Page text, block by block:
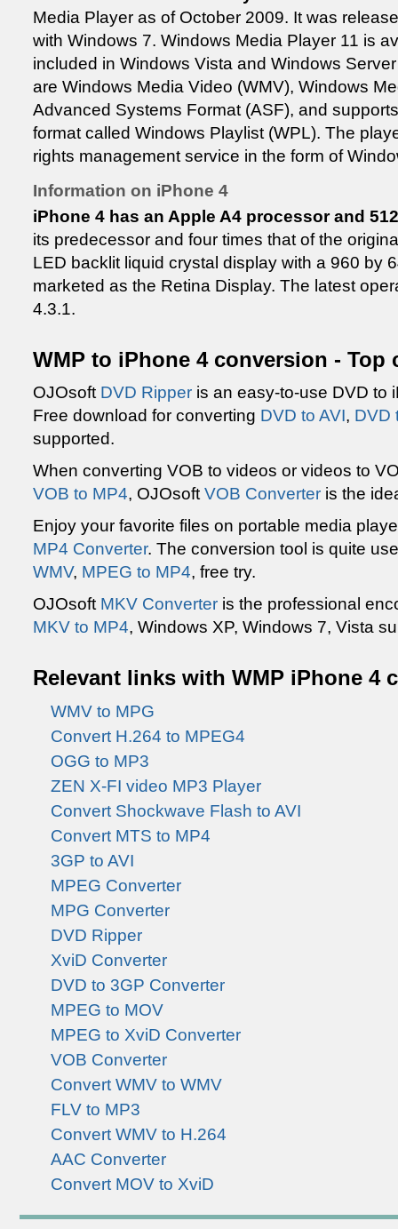
Media Player as of October 2009. It was
with Windows 7. Windows Media Player 11 is
included in Windows Vista and Windows
are Windows Media Video (WMV), Windows
Advanced Systems Format (ASF), and
format called Windows Playlist (WPL). The
rights management service in the form of
Information on iPhone 4
iPhone 4 has an Apple A4 processor and
its predecessor and four times that of the
LED backlit liquid crystal display with a 960 by
marketed as the Retina Display. The latest
4.3.1.
WMP to iPhone 4 conversion - Top
OJOsoft DVD Ripper is an easy-to-use DVD to
Free download for converting DVD to AVI, DVD
supported.
When converting VOB to videos or videos to
VOB to MP4, OJOsoft VOB Converter is the
Enjoy your favorite files on portable media
MP4 Converter. The conversion tool is quite
WMV, MPEG to MP4, free try.
OJOsoft MKV Converter is the professional
MKV to MP4, Windows XP, Windows 7, Vista
Relevant links with WMP iPhone 4
WMV to MPG
Convert H.264 to MPEG4
OGG to MP3
ZEN X-FI video MP3 Player
Convert Shockwave Flash to AVI
Convert MTS to MP4
3GP to AVI
MPEG Converter
MPG Converter
DVD Ripper
XviD Converter
DVD to 3GP Converter
MPEG to MOV
MPEG to XviD Converter
VOB Converter
Convert WMV to WMV
FLV to MP3
Convert WMV to H.264
AAC Converter
Convert MOV to XviD